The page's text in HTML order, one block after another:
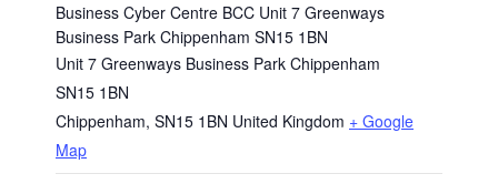
Business Cyber Centre BCC Unit 7 Greenways
Business Park Chippenham SN15 1BN
Unit 7 Greenways Business Park Chippenham
SN15 1BN
Chippenham, SN15 1BN United Kingdom + Google
Map